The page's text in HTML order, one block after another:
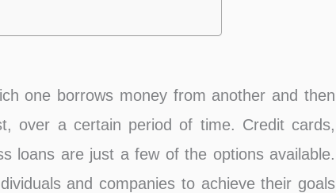
one borrows money from another and then
over a certain period of time. Credit cards,
loans are just a few of the options available.
and companies to achieve their goals